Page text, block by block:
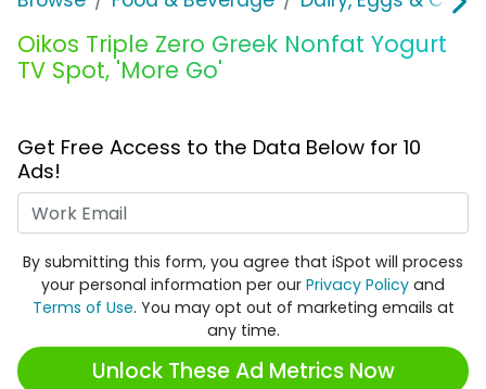
Oikos Triple Zero Greek Nonfat Yogurt
TV Spot, 'More Go'
Get Free Access to the Data Below for 10
Ads!
By submitting this form, you agree that iSpot will process
your personal information per our Privacy Policy and
Terms of Use. You may opt out of marketing emails at
any time.
Unlock These Ad Metrics Now